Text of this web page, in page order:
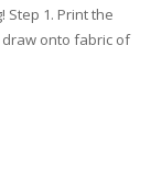
1. Print the
onto fabric of